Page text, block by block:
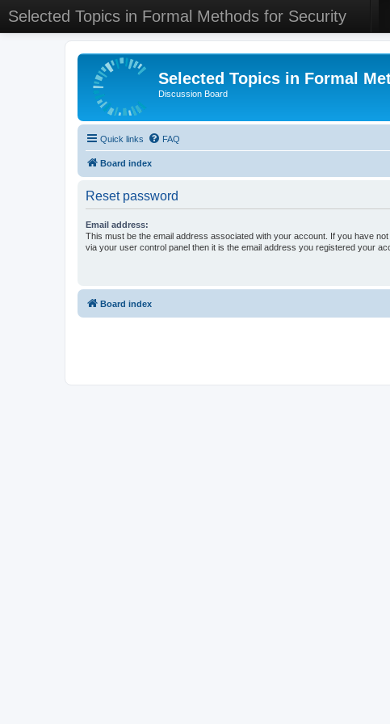
Selected Topics in Formal Methods for Security
Selected Topics in Formal
Discussion Board
Quick links FAQ
Board index
Reset password
Email address:
This must be the email address associated with your account. If you have not
via your user control panel then it is the email address you registered your
Board index